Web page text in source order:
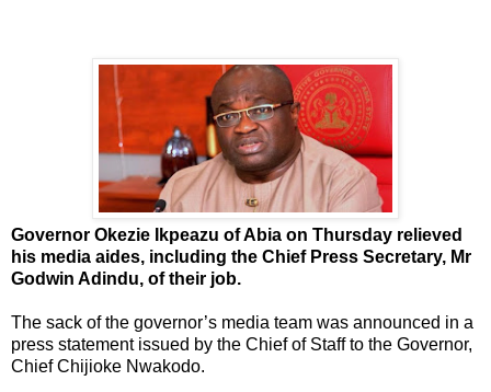
Governor Okezie Ikpeazu of Abia on Thursday relieved
his media aides, including the Chief Press Secretary, Mr
Godwin Adindu, of their job.
The sack of the governor’s media team was announced in a
press statement issued by the Chief of Staff to the Governor,
Chief Chijioke Nwakodo.